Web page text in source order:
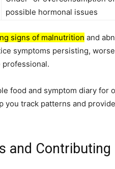
possible hormonal issues
signs of malnutrition and
symptoms persisting,
professional.
food and symptom diary
you track patterns and
and